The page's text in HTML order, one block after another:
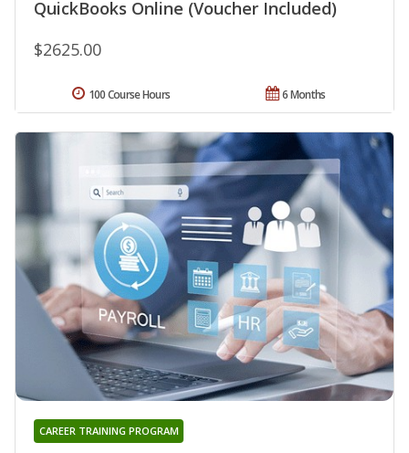
QuickBooks Online (Voucher Included)
$2625.00
6 Months
100 Course Hours
CAREER TRAINING PROGRAM